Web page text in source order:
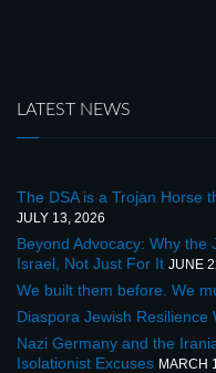
LATEST NEWS
The DSA is a Trojan Horse
JULY 13, 2026
Beyond Advocacy: Why the
Israel, Not Just For It JUNE
We built them before. We
Diaspora Jewish Resilience
Nazi Germany and the
Isolationist Excuses MARCH